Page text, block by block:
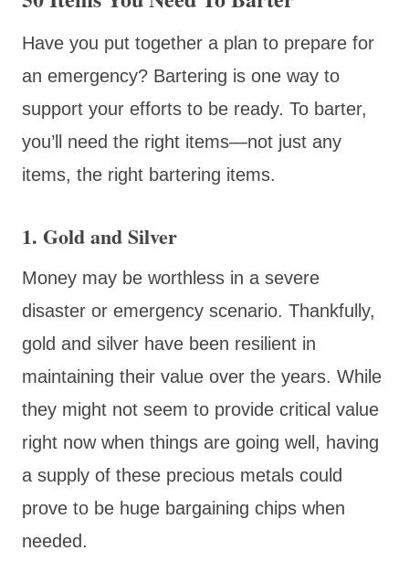
Have you put together a plan to prepare for
an emergency? Bartering is one way to
support your efforts to be ready. To barter,
you’ll need the right items—not just any
items, the right bartering items.
1. Gold and Silver
Money may be worthless in a severe
disaster or emergency scenario. Thankfully,
gold and silver have been resilient in
maintaining their value over the years. While
they might not seem to provide critical value
right now when things are going well, having
a supply of these precious metals could
prove to be huge bargaining chips when
needed.